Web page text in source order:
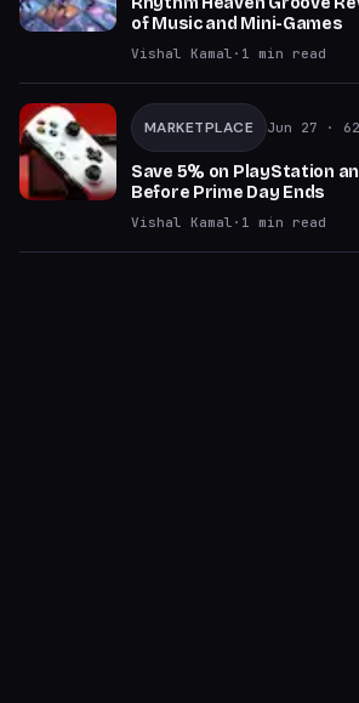
of Music and Mini-Games
Vishal Kamal · 1 min read
MARKETPLACE Jun 27 ·
Save 5% on PlayStation
Before Prime Day Ends
Vishal Kamal · 1 min read